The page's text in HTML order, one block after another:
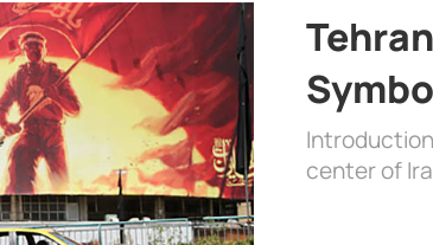
center of